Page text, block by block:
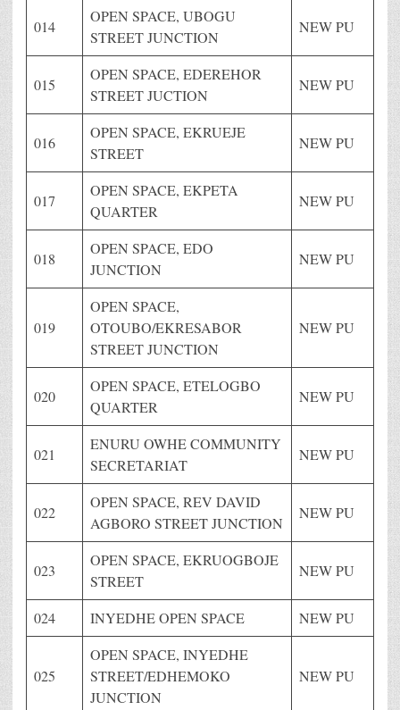
014
OPEN SPACE, UBOGU
STREET JUNCTION
NEW PU
015
OPEN SPACE, EDEREHOR
STREET JUCTION
NEW PU
016
OPEN SPACE, EKRUEJE
STREET
NEW PU
017
OPEN SPACE, EKPETA
QUARTER
NEW PU
018
OPEN SPACE, EDO
JUNCTION
NEW PU
019
OPEN SPACE,
OTOUBO/EKRESABOR
STREET JUNCTION
NEW PU
020
OPEN SPACE, ETELOGBO
QUARTER
NEW PU
021
ENURU OWHE COMMUNITY
SECRETARIAT
NEW PU
022
OPEN SPACE, REV DAVID
AGBORO STREET JUNCTION
NEW PU
023
OPEN SPACE, EKRUOGBOJE
STREET
NEW PU
024 INYEDHE OPEN SPACE NEW PU
025
OPEN SPACE, INYEDHE
STREET/EDHEMOKO
JUNCTION
NEW PU